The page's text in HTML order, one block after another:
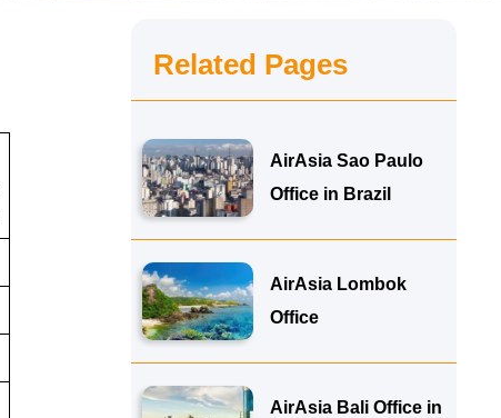
Related Pages
AirAsia Sao Paulo
Office in Brazil
AirAsia Lombok
Office
AirAsia Bali Office in